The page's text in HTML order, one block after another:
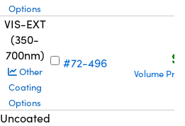
Options
VIS-EXT
(350-
700nm)
Other
Coating
Options
#72-496
Volume
Uncoated